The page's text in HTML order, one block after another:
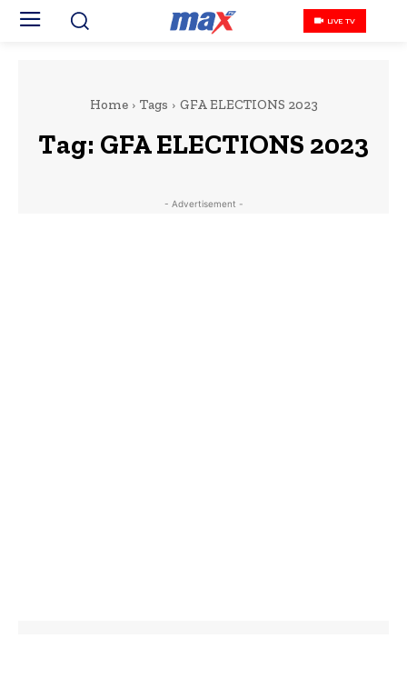
LIVE TV
Home Tags GFA ELECTIONS 2023
Tag: GFA ELECTIONS 2023
- Advertisement -